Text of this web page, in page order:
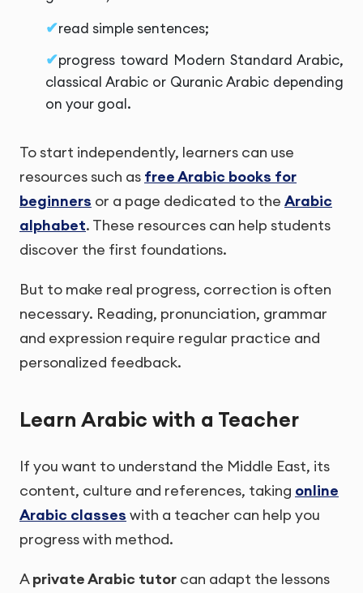
read simple sentences;
progress toward Modern Standard Arabic,
classical Arabic or Quranic Arabic depending
on your goal.
To start independently, learners can use
resources such as free Arabic books for
beginners or a page dedicated to the Arabic
alphabet. These resources can help students
discover the first foundations.
But to make real progress, correction is often
necessary. Reading, pronunciation, grammar
and expression require regular practice and
personalized feedback.
Learn Arabic with a Teacher
If you want to understand the Middle East, its
content, culture and references, taking online
Arabic classes with a teacher can help you
progress with method.
Aprivate Arabic tutor can adapt the lessons